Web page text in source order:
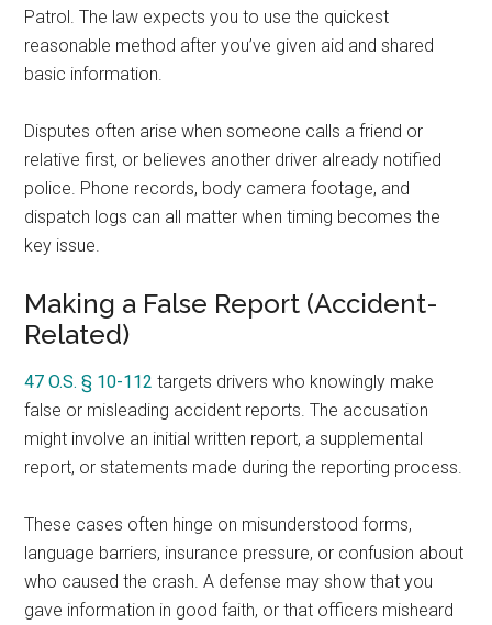
Patrol. The law expects you to use the quickest
reasonable method after you’ve given aid and shared
basic information.
Disputes often arise when someone calls a friend or
relative first, or believes another driver already notified
police. Phone records, body camera footage, and
dispatch logs can all matter when timing becomes the
key issue.
Making a False Report (Accident-
Related)
47 O.S. § 10-112 targets drivers who knowingly make
false or misleading accident reports. The accusation
might involve an initial written report, a supplemental
report, or statements made during the reporting process.
These cases often hinge on misunderstood forms,
language barriers, insurance pressure, or confusion about
who caused the crash. A defense may show that you
gave information in good faith, or that officers misheard